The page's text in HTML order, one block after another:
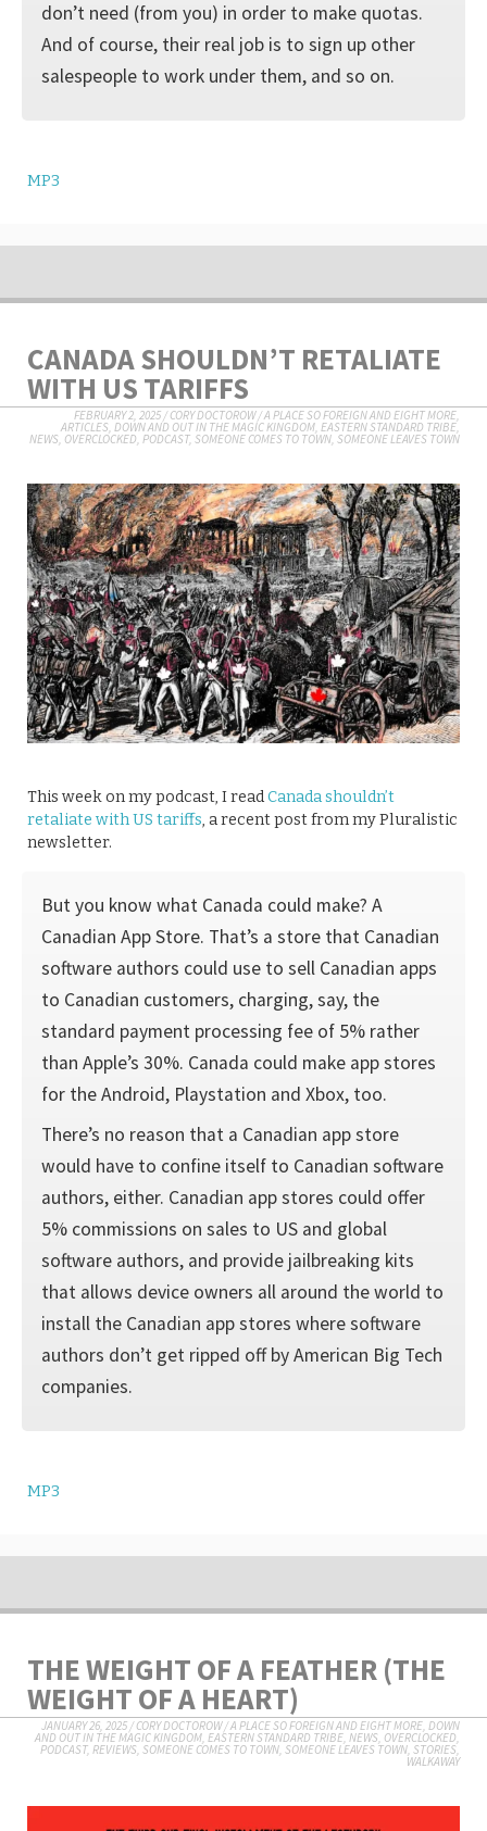
don’t need (from you) in order to make quotas.
And of course, their real job is to sign up other
salespeople to work under them, and so on.
MP3
CANADA SHOULDN’T RETALIATE
WITH US TARIFFS
FEBRUARY 2, 2025/CORY DOCTOROW/A PLACE SO FOREIGN AND EIGHT MORE,
ARTICLES, DOWN AND OUT IN THE MAGIC KINGDOM, EASTERN STANDARD TRIBE,
NEWS, OVERCLOCKED, PODCAST, SOMEONE COMES TO TOWN, SOMEONE LEAVES TOWN
This week on my podcast, I readCanada shouldn’t
retaliate with US tariffs, a recent post from my Pluralistic
newsletter.
But you know what Canada could make? A
Canadian App Store. That’s a store that Canadian
software authors could use to sell Canadian apps
to Canadian customers, charging, say, the
standard payment processing fee of 5% rather
than Apple’s 30%. Canada could make app stores
for the Android, Playstation and Xbox, too.
There’s no reason that a Canadian app store
would have to confine itself to Canadian software
authors, either. Canadian app stores could offer
5% commissions on sales to US and global
software authors, and provide jailbreaking kits
that allows device owners all around the world to
install the Canadian app stores where software
authors don’t get ripped off by American Big Tech
companies.
MP3
THE WEIGHT OF A FEATHER (THE
WEIGHT OF A HEART)
JANUARY 26, 2025/CORY DOCTOROW/A PLACE SO FOREIGN AND EIGHT MORE, DOWN
AND OUT IN THE MAGIC KINGDOM, EASTERN STANDARD TRIBE, NEWS, OVERCLOCKED,
PODCAST, REVIEWS, SOMEONE COMES TO TOWN, SOMEONE LEAVES TOWN, STORIES,
WALKAWAY